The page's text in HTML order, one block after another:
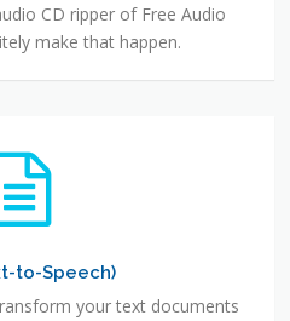
CD ripper of Free Audio
make that happen.
to-Speech)
your text documents